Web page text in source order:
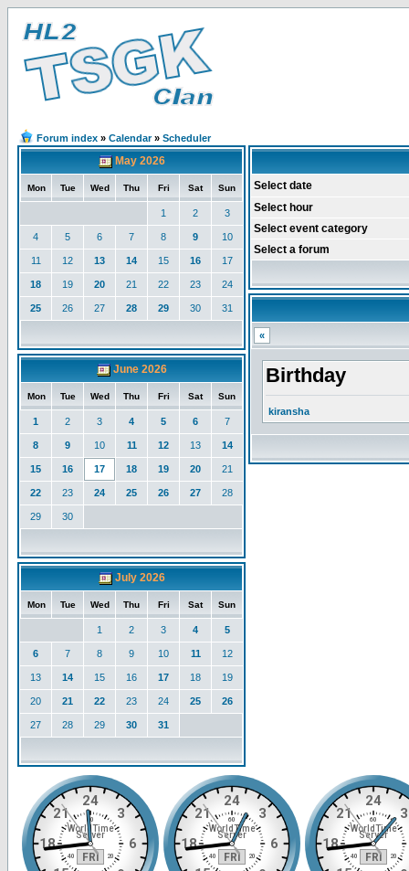
Forum index » Calendar» Scheduler
May 2026
Mon Tue Wed Thu Fri Sat Sun
1 2 3
4 5 6 7 8 9 10
11 12 13 14 15 16 17
18 19 20 21 22 23 24
25 26 27 28 29 30 31
June 2026
Mon Tue Wed Thu Fri Sat Sun
1 2 3 4 5 6 7
8 9 10 11 12 13 14
15 16 17 18 19 20 21
22 23 24 25 26 27 28
29 30
July 2026
Mon Tue Wed Thu Fri Sat Sun
1 2 3 4 5
6 7 8 9 10 11 12
13 14 15 16 17 18 19
20 21 22 23 24 25 26
27 28 29 30 31
Select date
Select hour
Select event category
Select a forum
«
Birthday
kiransha